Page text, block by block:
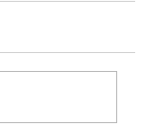
for our
from the